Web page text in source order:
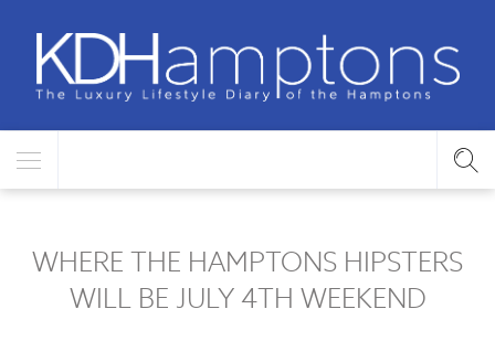
WHERE THE HAMPTONS HIPSTERS
WILL BE JULY 4TH WEEKEND